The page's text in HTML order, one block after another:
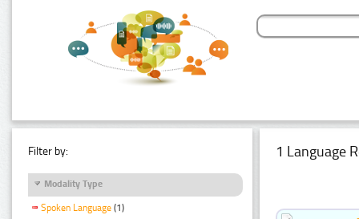
Filter by:
Modality Type
Spoken Language (1)
1 Language